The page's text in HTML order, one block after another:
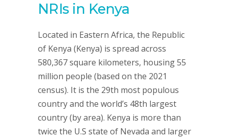
NRIs in Kenya
Located in Eastern Africa, the Republic
of Kenya (Kenya) is spread across
580,367 square kilometers, housing 55
million people (based on the 2021
census). It is the 29th most populous
country and the world’s 48th largest
country (by area). Kenya is more than
twice the U.S state of Nevada and larger